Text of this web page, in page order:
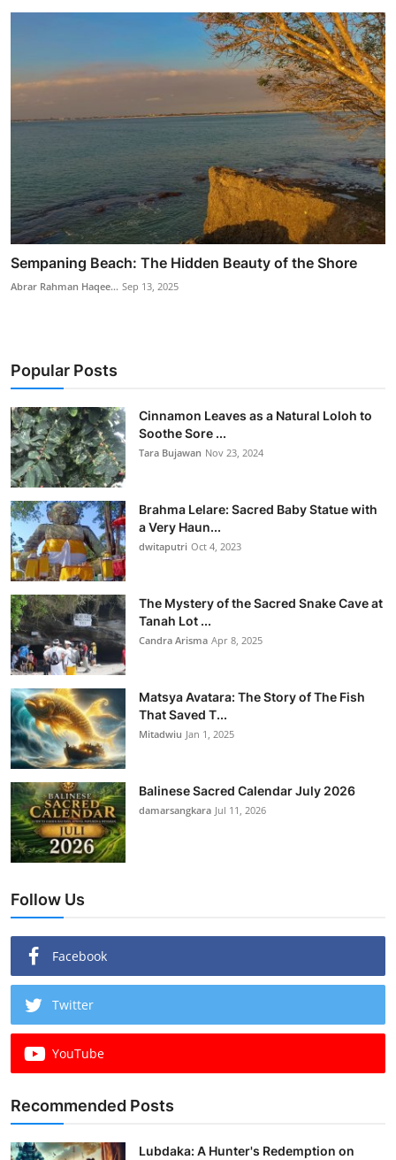
Sempaning Beach: The Hidden Beauty of the Shore
Abrar Rahman Haqee... Sep 13, 2025
Popular Posts
Cinnamon Leaves as a Natural Loloh to
Soothe Sore ...
Tara Bujawan Nov 23, 2024
Brahma Lelare: Sacred Baby Statue with
a Very Haun...
dwitaputri Oct 4, 2023
The Mystery of the Sacred Snake Cave at
Tanah Lot ...
Candra Arisma Apr 8, 2025
Matsya Avatara: The Story of The Fish
That Saved T...
Mitadwiu Jan 1, 2025
Balinese Sacred Calendar July 2026
damarsangkara Jul 11, 2026
Follow Us
Facebook
Twitter
YouTube
Recommended Posts
Lubdaka: A Hunter's Redemption on